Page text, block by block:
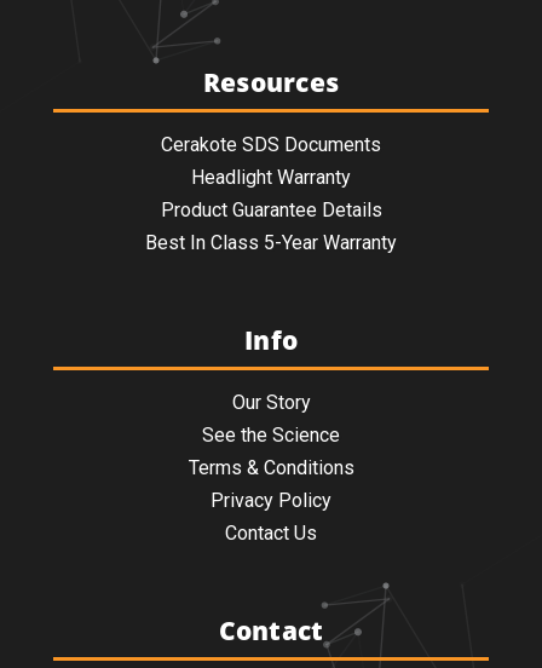
Resources
Cerakote SDS Documents
Headlight Warranty
Product Guarantee Details
Best In Class 5-Year Warranty
Info
Our Story
See the Science
Terms & Conditions
Privacy Policy
Contact Us
Contact